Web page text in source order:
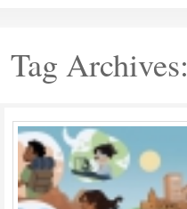
Tag Archives: